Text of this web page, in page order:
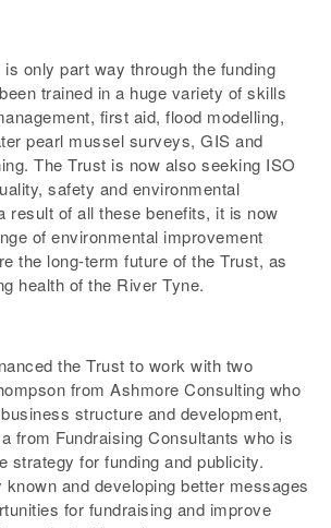
only part way through the funding
trained in a huge variety of skills
first aid, flood modelling,
pearl mussel surveys, GIS and
The Trust is now also seeking ISO
safety and environmental
result of all these benefits, it is now
of environmental improvement
the long-term future of the Trust, as
health of the River Tyne.
the Trust to work with two
from Ashmore Consulting who
structure and development,
from Fundraising Consultants who is
strategy for funding and publicity.
known and developing better messages
for fundraising and improve